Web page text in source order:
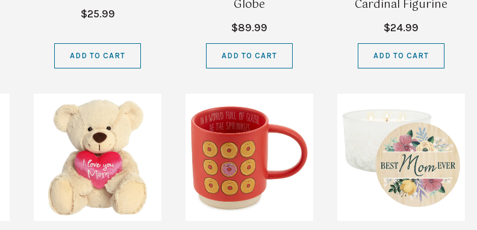
$25.99
ADD TO CART
Globe
$89.99
ADD TO CART
Cardinal Figurine
$24.99
ADD TO CART